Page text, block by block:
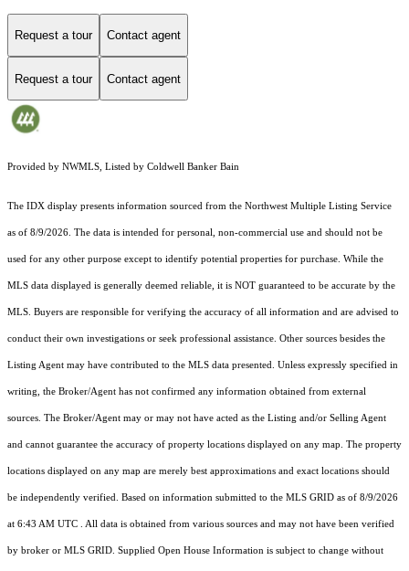
Request a tour Contact agent
Request a tour Contact agent
Provided by NWMLS, Listed by Coldwell Banker Bain
The IDX display presents information sourced from the Northwest Multiple Listing Service
as of 8/9/2026. The data is intended for personal, non-commercial use and should not be
used for any other purpose except to identify potential properties for purchase. While the
MLS data displayed is generally deemed reliable, it is NOT guaranteed to be accurate by the
MLS. Buyers are responsible for verifying the accuracy of all information and are advised to
conduct their own investigations or seek professional assistance. Other sources besides the
Listing Agent may have contributed to the MLS data presented. Unless expressly specified in
writing, the Broker/Agent has not confirmed any information obtained from external
sources. The Broker/Agent may or may not have acted as the Listing and/or Selling Agent
and cannot guarantee the accuracy of property locations displayed on any map. The property
locations displayed on any map are merely best approximations and exact locations should
be independently verified. Based on information submitted to the MLS GRID as of 8/9/2026
at 6:43 AM UTC . All data is obtained from various sources and may not have been verified
by broker or MLS GRID. Supplied Open House Information is subject to change without